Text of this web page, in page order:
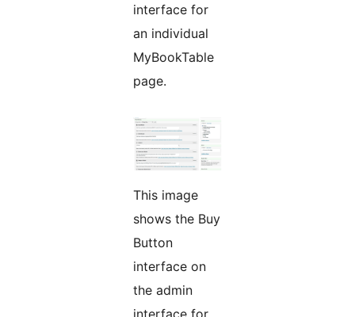
interface for
an individual
MyBookTable
page.
This image
shows the Buy
Button
interface on
the admin
interface for